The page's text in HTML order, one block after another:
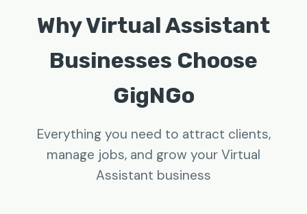
Why Virtual Assistant
Businesses Choose
GigNGo
Everything you need to attract clients,
manage jobs, and grow your Virtual
Assistant business